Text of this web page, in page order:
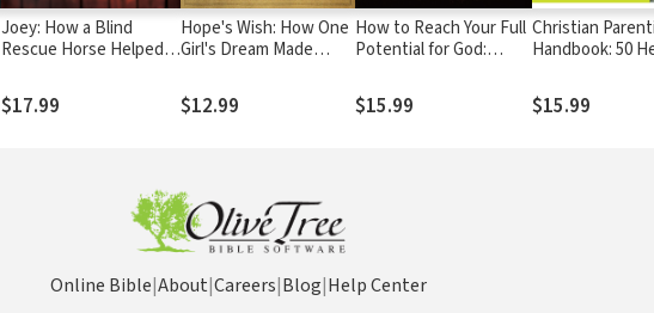
Joey: How a Blind
Rescue Horse Helped
$17.99
Hope's Wish: How One
Girl's Dream Made
$12.99
How to Reach Your Full
Potential for God:
than His Best
$15.99
Christian
Handbook: 50
All the Stages of
Child's Life
$15.99
Online Bible|About|Careers|Blog|Help Center